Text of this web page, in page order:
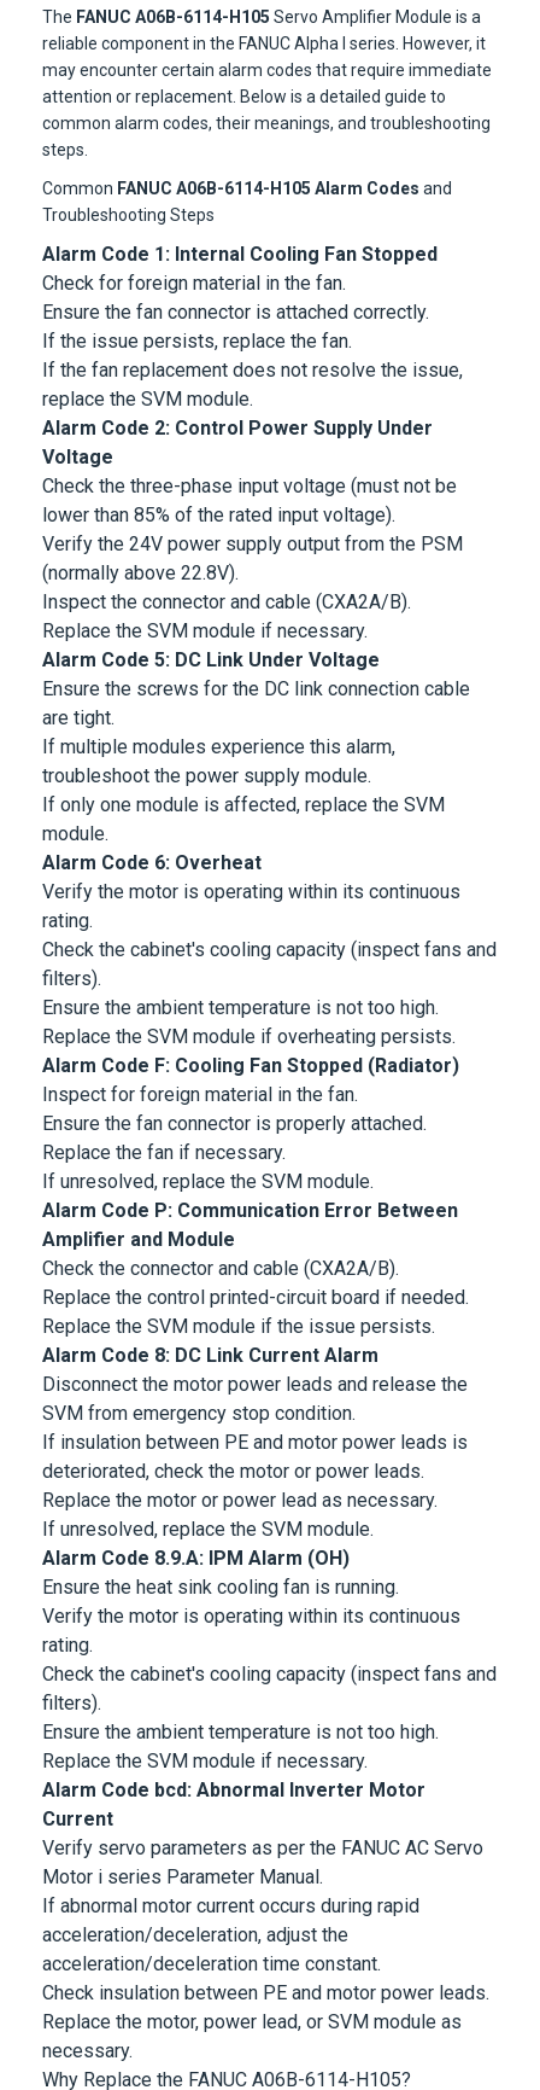
The FANUC A06B-6114-H105 Servo Amplifier Module is a
reliable component in the FANUC Alpha I series. However, it
may encounter certain alarm codes that require immediate
attention or replacement. Below is a detailed guide to
common alarm codes, their meanings, and troubleshooting
steps.
Common FANUC A06B-6114-H105 Alarm Codes and
Troubleshooting Steps
Alarm Code 1: Internal Cooling Fan Stopped
Check for foreign material in the fan.
Ensure the fan connector is attached correctly.
If the issue persists, replace the fan.
If the fan replacement does not resolve the issue,
replace the SVM module.
Alarm Code 2: Control Power Supply Under
Voltage
Check the three-phase input voltage (must not be
lower than 85% of the rated input voltage).
Verify the 24V power supply output from the PSM
(normally above 22.8V).
Inspect the connector and cable (CXA2A/B).
Replace the SVM module if necessary.
Alarm Code 5: DC Link Under Voltage
Ensure the screws for the DC link connection cable
are tight.
If multiple modules experience this alarm,
troubleshoot the power supply module.
If only one module is affected, replace the SVM
module.
Alarm Code 6: Overheat
Verify the motor is operating within its continuous
rating.
Check the cabinet's cooling capacity (inspect fans and
filters).
Ensure the ambient temperature is not too high.
Replace the SVM module if overheating persists.
Alarm Code F: Cooling Fan Stopped (Radiator)
Inspect for foreign material in the fan.
Ensure the fan connector is properly attached.
Replace the fan if necessary.
If unresolved, replace the SVM module.
Alarm Code P: Communication Error Between
Amplifier and Module
Check the connector and cable (CXA2A/B).
Replace the control printed-circuit board if needed.
Replace the SVM module if the issue persists.
Alarm Code 8: DC Link Current Alarm
Disconnect the motor power leads and release the
SVM from emergency stop condition.
If insulation between PE and motor power leads is
deteriorated, check the motor or power leads.
Replace the motor or power lead as necessary.
If unresolved, replace the SVM module.
Alarm Code 8.9.A: IPM Alarm (OH)
Ensure the heat sink cooling fan is running.
Verify the motor is operating within its continuous
rating.
Check the cabinet's cooling capacity (inspect fans and
filters).
Ensure the ambient temperature is not too high.
Replace the SVM module if necessary.
Alarm Code bcd: Abnormal Inverter Motor
Current
Verify servo parameters as per the FANUC AC Servo
Motor i series Parameter Manual.
If abnormal motor current occurs during rapid
acceleration/deceleration, adjust the
acceleration/deceleration time constant.
Check insulation between PE and motor power leads.
Replace the motor, power lead, or SVM module as
necessary.
Why Replace the FANUC A06B-6114-H105?